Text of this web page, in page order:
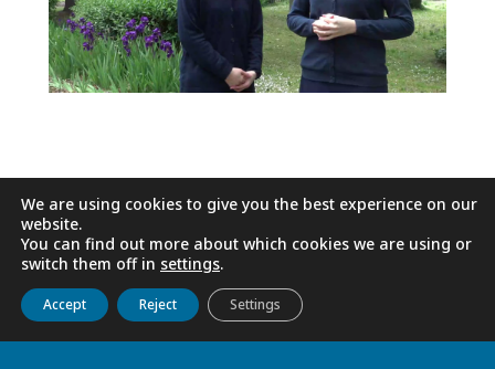
Get to know us Live Discover
We are using cookies to give you the best experience on our
website.
You can find out more about which cookies we are using or
switch them off in settings.
Accept Reject Settings